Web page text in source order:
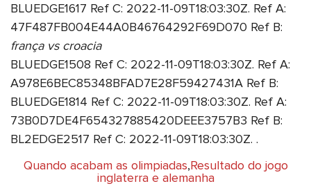
BLUEDGE1617 Ref C: 2022-11-09T18:03:30Z. Ref A:
47F487FB004E44A0B46764292F69D070 Ref B:
frança vs croacia
BLUEDGE1508 Ref C: 2022-11-09T18:03:30Z. Ref A:
A978E6BEC85348BFAD7E28F59427431A Ref B:
BLUEDGE1814 Ref C: 2022-11-09T18:03:30Z. Ref A:
73B0D7DE4F654327885420DEEE3757B3 Ref B:
BL2EDGE2517 Ref C: 2022-11-09T18:03:30Z. .
Quando acabam as olimpiadas,Resultado do jogo
inglaterra e alemanha